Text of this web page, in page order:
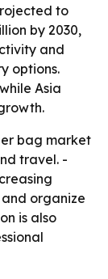
to
by 2030,
and
options.
Asia
bag market
travel. -
organize
is also